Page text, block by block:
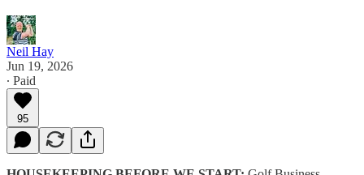
Neil Hay
Jun 19, 2026
∙ Paid
95